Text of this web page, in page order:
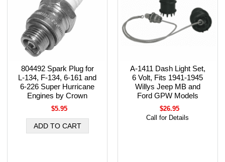
804492 Spark Plug for
L-134, F-134, 6-161 and
6-226 Super Hurricane
Engines by Crown
$5.95
A-1411 Dash Light Set,
6 Volt, Fits 1941-1945
Willys Jeep MB and
Ford GPW Models
$26.95
Call for Details